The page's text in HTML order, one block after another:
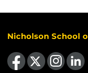
Nicholson School
Like us on Facebook
Follow us on X Find us on Instagram
View our LinkedIn page